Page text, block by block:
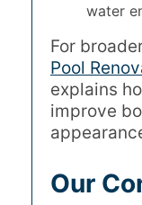
water
For
Pool
explains
improve
Our